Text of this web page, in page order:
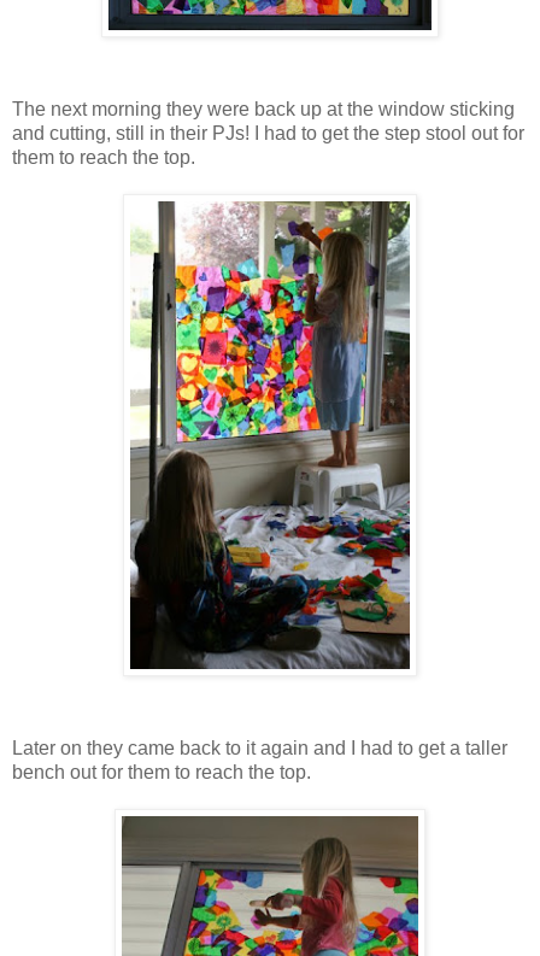
The next morning they were back up at the window sticking
and cutting, still in their PJs! I had to get the step stool out for
them to reach the top.
Later on they came back to it again and I had to get a taller
bench out for them to reach the top.